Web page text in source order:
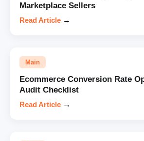
Marketplace Sellers
Read Article →
Main
Ecommerce Conversion Rate
Audit Checklist
Read Article →